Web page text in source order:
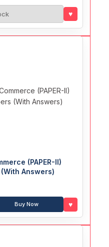
♥
(PAPER-II)
Answers)
Buy Now ♥